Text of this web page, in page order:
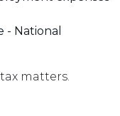
National
matters.